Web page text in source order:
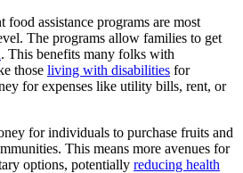
assistance programs are most
The programs allow families to get
. This benefits many folks with
those living with disabilities for
for expenses like utility bills, rent, or
for individuals to purchase fruits and
This means more avenues for
options, potentially reducing health